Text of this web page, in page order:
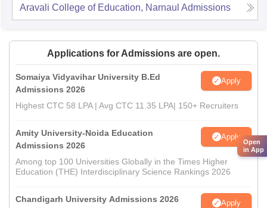
Aravali College of Education, Narnaul Admissions
Applications for Admissions are open.
Somaiya Vidyavihar University B.Ed
Admissions 2026
Apply
Highest CTC 58 LPA | Avg CTC 11.35 LPA| 150+ Recruiters
Amity University-Noida Education
Admissions 2026
Apply
Among top 100 Universities Globally in the Times Higher
Education (THE) Interdisciplinary Science Rankings 2026
Chandigarh University Admissions 2026 Apply
Open
in App